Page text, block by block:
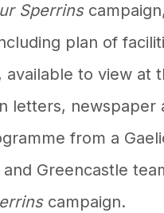
Sperrins
plan of
available to view at
letters, newspaper
from a
Greencastle
campaign.